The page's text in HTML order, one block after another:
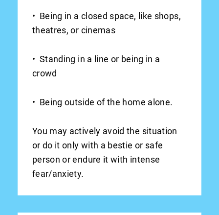
• Being in a closed space, like shops,
theatres, or cinemas
• Standing in a line or being in a
crowd
• Being outside of the home alone.
You may actively avoid the situation
or do it only with a bestie or safe
person or endure it with intense
fear/anxiety.